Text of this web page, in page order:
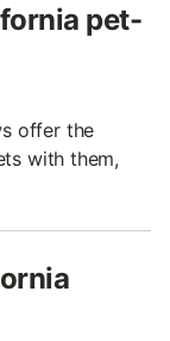
pet-
offer the
with them,